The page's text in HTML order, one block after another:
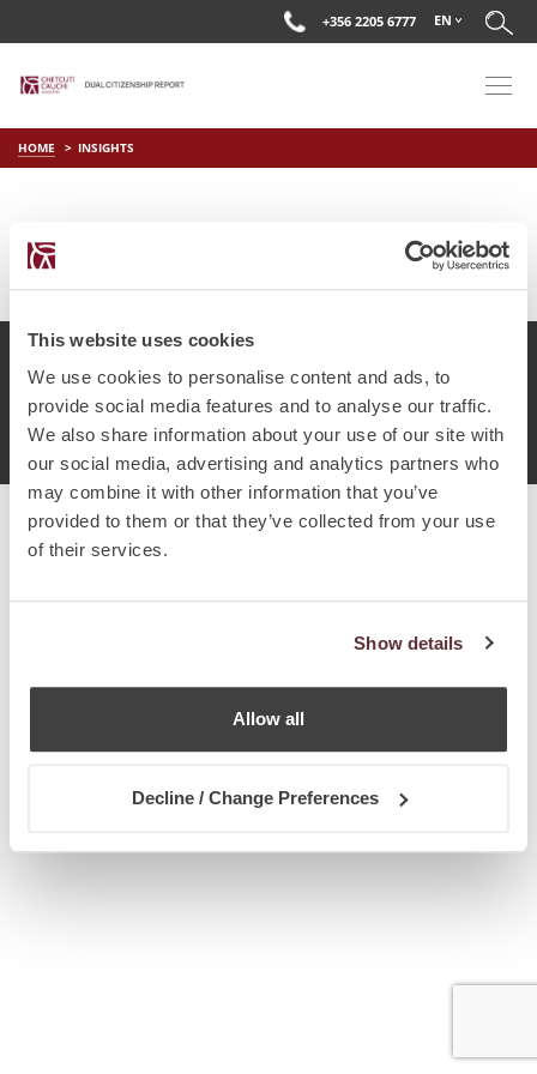
This website uses cookies
We use cookies to personalise content and ads, to
provide social media features and to analyse our traffic.
We also share information about your use of our site with
our social media, advertising and analytics partners who
may combine it with other information that you’ve
provided to them or that they’ve collected from your use
of their services.
Show details
Allow all
Decline / Change Preferences
+356 2205 6777 EN
HOME INSIGHTS
© Chetcuti Cauchi Advocates.Dual Citizenship Report™ .
Terms of Use
Privacy Policy Cookie Policy